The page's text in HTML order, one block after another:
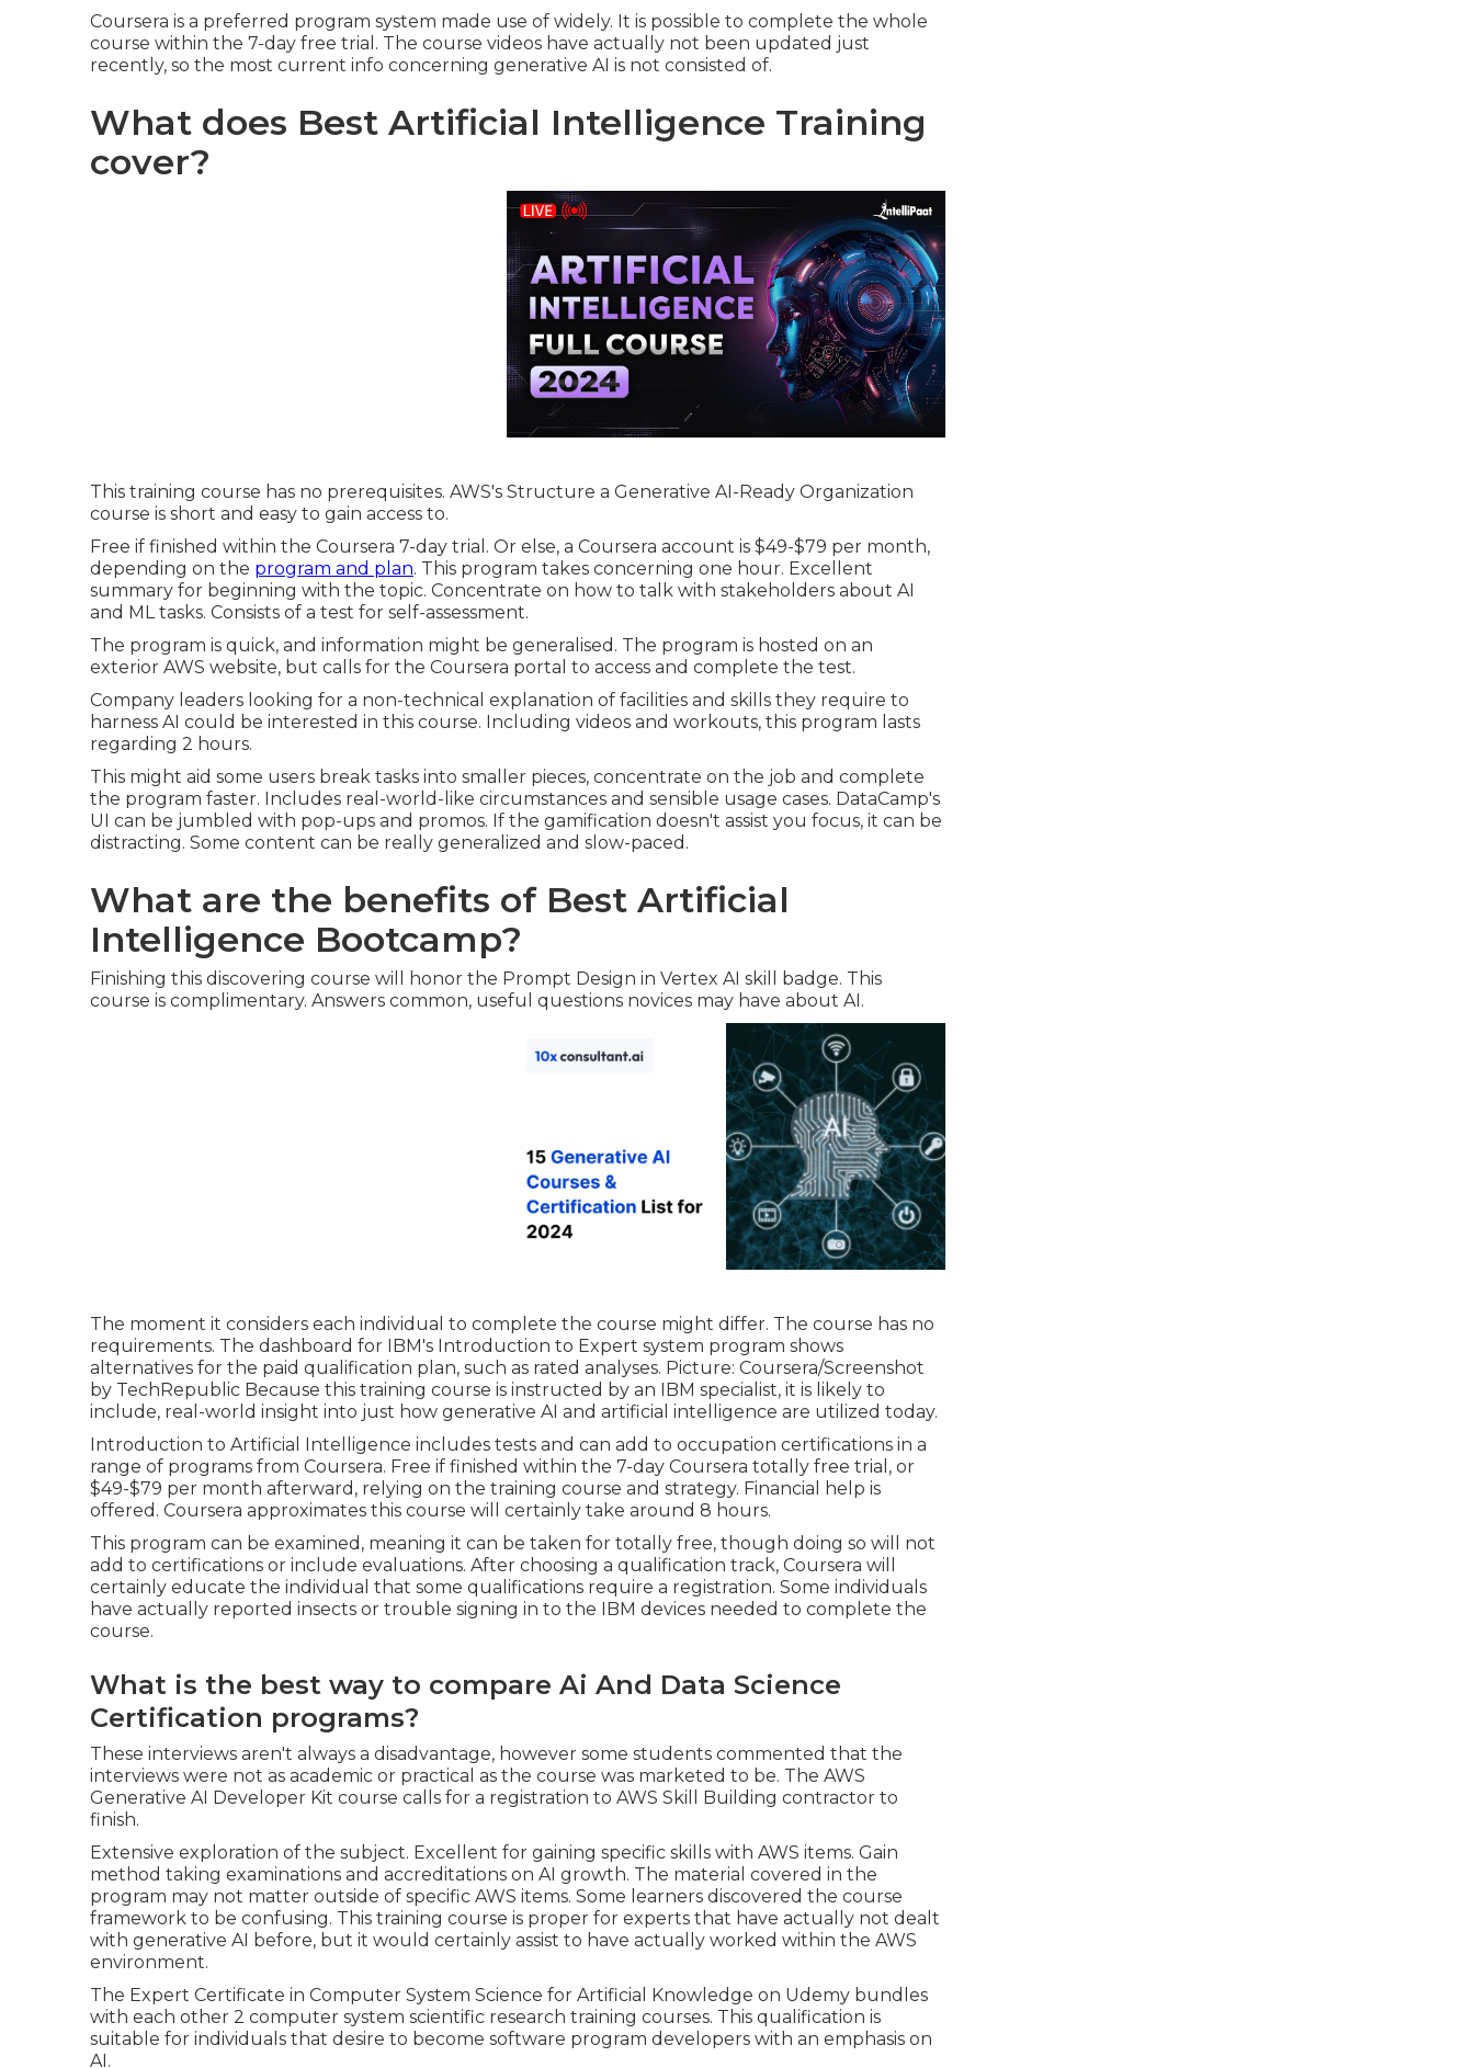
Coursera is a preferred program system made use of widely. It is possible to complete the whole
course within the 7-day free trial. The course videos have actually not been updated just
recently, so the most current info concerning generative AI is not consisted of.
What does Best Artificial Intelligence Training
cover?
This training course has no prerequisites. AWS's Structure a Generative AI-Ready Organization
course is short and easy to gain access to.
Free if finished within the Coursera 7-day trial. Or else, a Coursera account is $49-$79 per month,
depending on the program and plan. This program takes concerning one hour. Excellent
summary for beginning with the topic. Concentrate on how to talk with stakeholders about AI
and ML tasks. Consists of a test for self-assessment.
The program is quick, and information might be generalised. The program is hosted on an
exterior AWS website, but calls for the Coursera portal to access and complete the test.
Company leaders looking for a non-technical explanation of facilities and skills they require to
harness AI could be interested in this course. Including videos and workouts, this program lasts
regarding 2 hours.
This might aid some users break tasks into smaller pieces, concentrate on the job and complete
the program faster. Includes real-world-like circumstances and sensible usage cases. DataCamp's
UI can be jumbled with pop-ups and promos. If the gamification doesn't assist you focus, it can be
distracting. Some content can be really generalized and slow-paced.
What are the benefits of Best Artificial
Intelligence Bootcamp?
Finishing this discovering course will honor the Prompt Design in Vertex AI skill badge. This
course is complimentary. Answers common, useful questions novices may have about AI.
The moment it considers each individual to complete the course might differ. The course has no
requirements. The dashboard for IBM's Introduction to Expert system program shows
alternatives for the paid qualification plan, such as rated analyses. Picture: Coursera/Screenshot
by TechRepublic Because this training course is instructed by an IBM specialist, it is likely to
include, real-world insight into just how generative AI and artificial intelligence are utilized today.
Introduction to Artificial Intelligence includes tests and can add to occupation certifications in a
range of programs from Coursera. Free if finished within the 7-day Coursera totally free trial, or
$49-$79 per month afterward, relying on the training course and strategy. Financial help is
offered. Coursera approximates this course will certainly take around 8 hours.
This program can be examined, meaning it can be taken for totally free, though doing so will not
add to certifications or include evaluations. After choosing a qualification track, Coursera will
certainly educate the individual that some qualifications require a registration. Some individuals
have actually reported insects or trouble signing in to the IBM devices needed to complete the
course.
What is the best way to compare Ai And Data Science
Certification programs?
These interviews aren't always a disadvantage, however some students commented that the
interviews were not as academic or practical as the course was marketed to be. The AWS
Generative AI Developer Kit course calls for a registration to AWS Skill Building contractor to
finish.
Extensive exploration of the subject. Excellent for gaining specific skills with AWS items. Gain
method taking examinations and accreditations on AI growth. The material covered in the
program may not matter outside of specific AWS items. Some learners discovered the course
framework to be confusing. This training course is proper for experts that have actually not dealt
with generative AI before, but it would certainly assist to have actually worked within the AWS
environment.
The Expert Certificate in Computer System Science for Artificial Knowledge on Udemy bundles
with each other 2 computer system scientific research training courses. This qualification is
suitable for individuals that desire to become software program developers with an emphasis on
AI.